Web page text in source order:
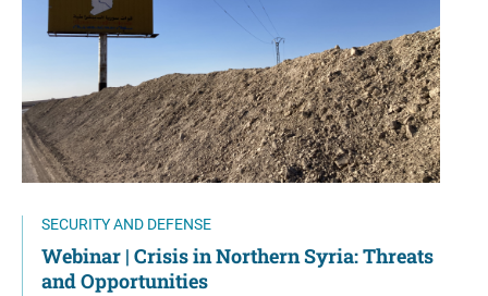
SECURITY AND DEFENSE
Webinar | Crisis in Northern Syria: Threats
and Opportunities